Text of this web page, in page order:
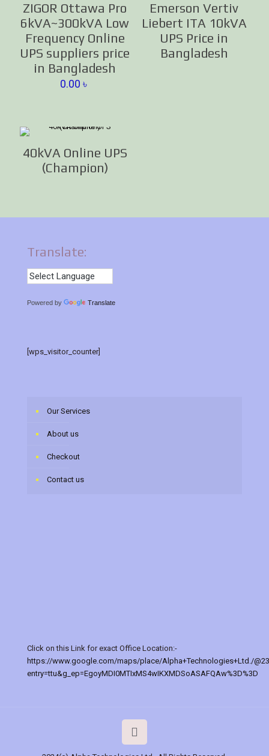
ZIGOR Ottawa Pro
6kVA~300kVA Low
Frequency Online
UPS suppliers price
in Bangladesh
0.00৳
Emerson Vertiv
Liebert ITA 10kVA
UPS Price in
Bangladesh
40kVA Online UPS
(Champion)
Translate:
Powered by Translate
[wps_visitor_counter]
Our Services
About us
Checkout
Contact us
Click on this Link for exact Office Location:-
https://www.google.com/maps/place/Alpha+Technologies+Ltd./
entry=ttu&g_ep=EgoyMDI0MTIxMS4wIKXMDSoASAFQAw%3D%3D